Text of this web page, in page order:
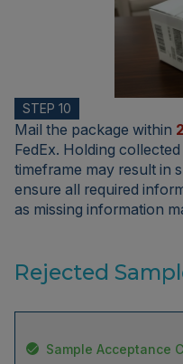
STEP 10
Mail the package within
FedEx. Holding
timeframe may result in
ensure all required
as missing information
Rejected
Sample Acceptance